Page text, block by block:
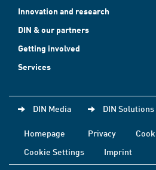
Innovation and research
DIN & our partners
Getting involved
Services
DIN Media DIN Solutions
Homepage Privacy
Cookie Settings
Imprint